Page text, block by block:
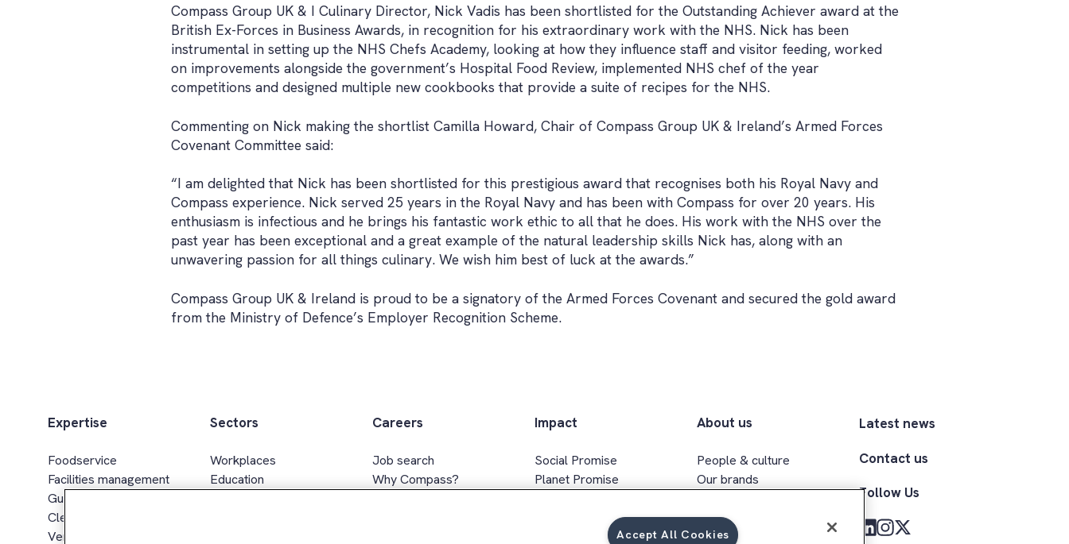
Compass Group UK & I Culinary Director, Nick Vadis has been shortlisted for the Outstanding Achiever award at the
British Ex-Forces in Business Awards, in recognition for his extraordinary work with the NHS. Nick has been
instrumental in setting up the NHS Chefs Academy, looking at how they influence staff and visitor feeding, worked
on improvements alongside the government’s Hospital Food Review, implemented NHS chef of the year
competitions and designed multiple new cookbooks that provide a suite of recipes for the NHS.
Commenting on Nick making the shortlist Camilla Howard, Chair of Compass Group UK & Ireland’s Armed Forces
Covenant Committee said:
“I am delighted that Nick has been shortlisted for this prestigious award that recognises both his Royal Navy and
Compass experience. Nick served 25 years in the Royal Navy and has been with Compass for over 20 years. His
enthusiasm is infectious and he brings his fantastic work ethic to all that he does. His work with the NHS over the
past year has been exceptional and a great example of the natural leadership skills Nick has, along with an
unwavering passion for all things culinary. We wish him best of luck at the awards.”
Compass Group UK & Ireland is proud to be a signatory of the Armed Forces Covenant and secured the gold award
from the Ministry of Defence’s Employer Recognition Scheme.
Expertise
Foodservice
Facilities management
Guest services
Cleaning services
Vending & smart retail
Sectors
Workplaces
Education
Careers
Job search
Why Compass?
Impact
Social Promise
Planet Promise
Responsible sourcing
About us
People & culture
Our brands
Inclusion & belonging
Armed Forces community
Latest news
Contact us
Follow Us
Accept All Cookies